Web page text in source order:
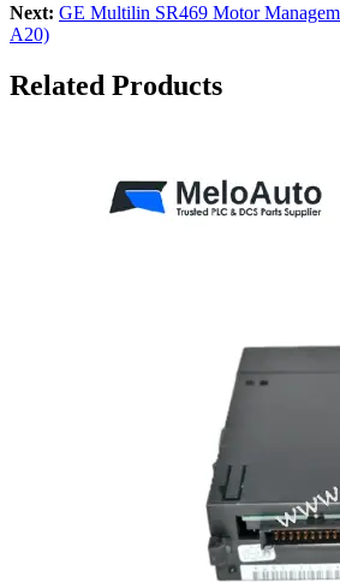
Next: GE Multilin SR469 Motor
A20)
Related Products